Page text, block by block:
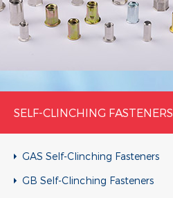
SELF-CLINCHING FASTENERS
GAS Self-Clinching Fasteners
GB Self-Clinching Fasteners